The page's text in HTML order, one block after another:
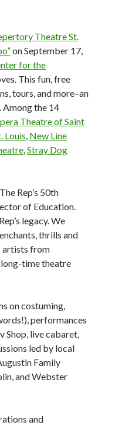
Theatre St.
on September 17,
for the
This fun, free
tours, and more–an
the 14
Theatre of Saint
Louis New Line
Stray Dog
Rep’s 50th
of Education.
legacy. We
thrills and
artists from
time theatre
on costuming,
performances
Shop, live cabaret,
led by local
Family
and Webster
and